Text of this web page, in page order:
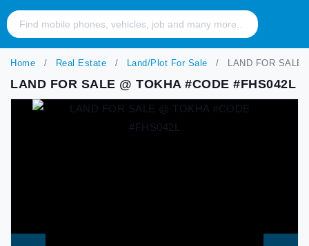
Home Real Estate Land/Plot For Sale LAND FOR SALE
LAND FOR SALE @ TOKHA #CODE #FHS042L